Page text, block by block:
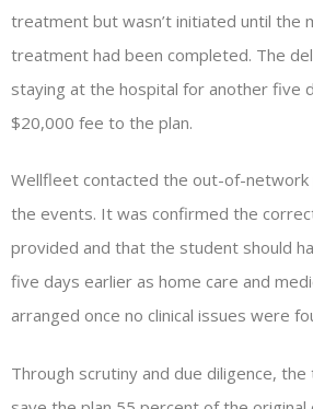
treatment but wasn’t initiated until the
treatment had been completed. The
staying at the hospital for another five
$20,000 fee to the plan.
Wellfleet contacted the out-of-
the events. It was confirmed the
provided and that the student should
five days earlier as home care and
arranged once no clinical issues were
Through scrutiny and due diligence,